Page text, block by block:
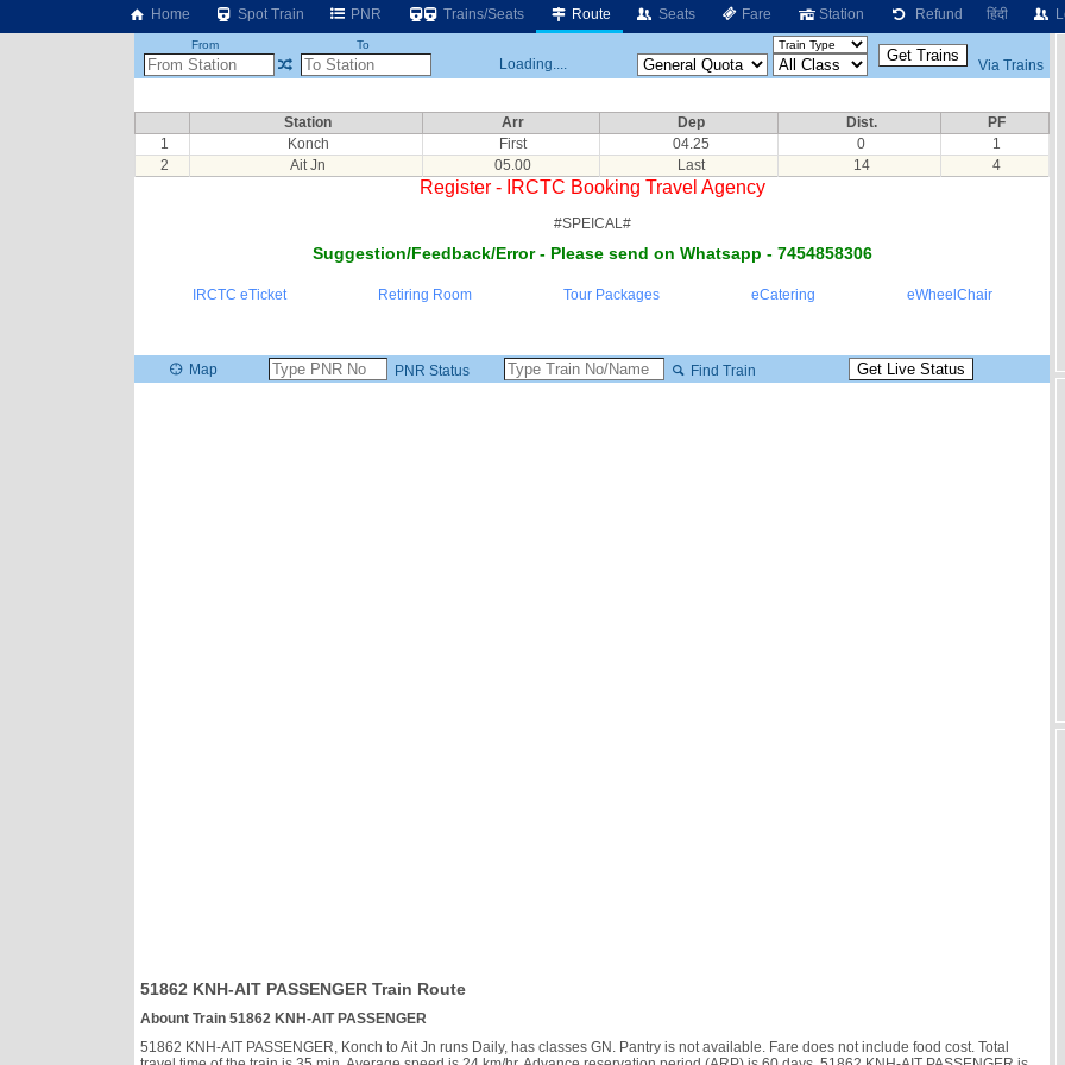
Home Spot Train PNR Trains/Seats Route Seats Fare Station Refund हिंदी
From To
Loading.... Via Trains
Station Arr Dep Dist.
PF
1
Konch First 04.25 0
1
2
Ait Jn 05.00 Last 14 4
Register - IRCTC Booking Travel Agency
#SPEICAL#
Suggestion/Feedback/Error - Please send on Whatsapp - 7454858306
IRCTC eTicket Retiring Room Tour Packages eCatering eWheelChair
Map PNR Status Find Train
51862 KNH-AIT PASSENGER Train Route
Abount Train 51862 KNH-AIT PASSENGER
51862 KNH-AIT PASSENGER, Konch to Ait Jn runs Daily, has classes GN. Pantry is not available. Fare does not include food cost. Total